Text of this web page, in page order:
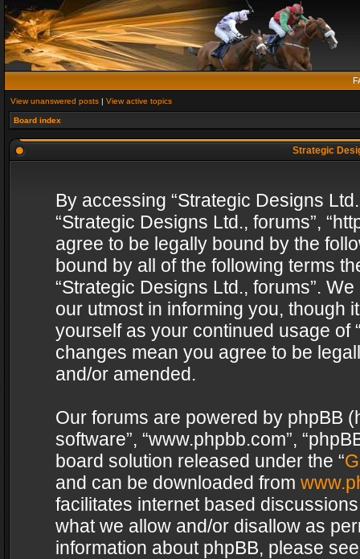
View unanswered posts | View active topics
Board index
Strategic
By accessing “Strategic Designs
“Strategic Designs Ltd., forums”,
agree to be legally bound by the
bound by all of the following terms
“Strategic Designs Ltd., forums”.
our utmost in informing you, though
yourself as your continued usage of
changes mean you agree to be
and/or amended.
Our forums are powered by phpBB
software”, “www.phpbb.com”,
board solution released under the “
and can be downloaded from
facilitates internet based
what we allow and/or disallow as
information about phpBB, please